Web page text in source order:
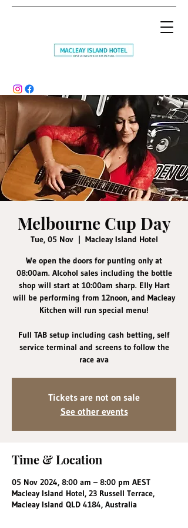
Melbourne Cup Day
Tue, 05 Nov
  |
Macleay Island Hotel
We open the doors for punting only at
08:00am. Alcohol sales including the bottle
shop will start at 10:00am sharp. Elly Hart
will be performing from 12noon, and Macleay
Kitchen will run special menu!
Full TAB setup including cash betting, self
service terminal and screens to follow the
race ava
Tickets are not on sale
See other events
Time & Location
05 Nov 2024, 8:00 am – 8:00 pm AEST
Macleay Island Hotel, 23 Russell Terrace,
Macleay Island QLD 4184, Australia